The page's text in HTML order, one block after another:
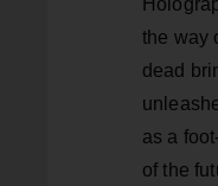
the way
dead
as a
of the